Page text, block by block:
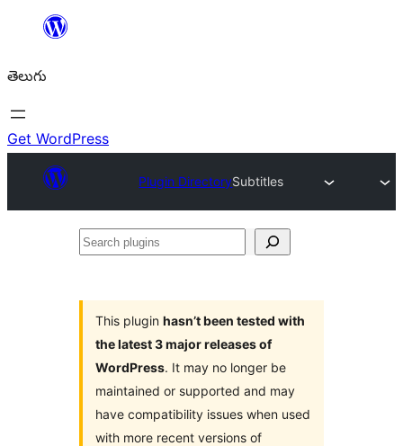
విషయానికి
తెలుగు
Get WordPress
Plugin DirectorySubtitles
Search
This plugin hasn’t been tested with
the latest 3 major releases of
WordPress. It may no longer be
maintained or supported and may
have compatibility issues when used
with more recent versions of